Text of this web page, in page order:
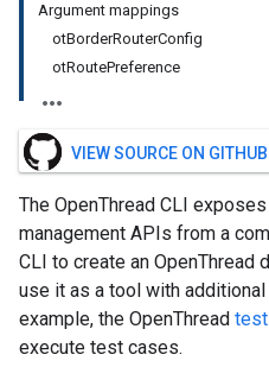
Argument mappings
otBorderRouterConfig
otRoutePreference
VIEW SOURCE ON GITHUB
The OpenThread CLI
management APIs from a
CLI to create an OpenThread
use it as a tool with
example, the OpenThread
execute test cases.